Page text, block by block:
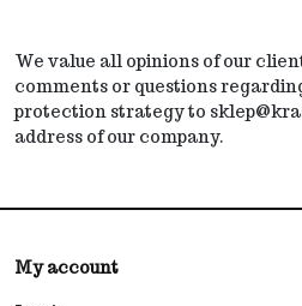
We value all opinions of our
comments or questions
protection strategy to
address of our company.
My account